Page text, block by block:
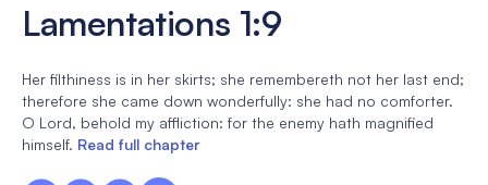
Lamentations 1:9
Her filthiness is in her skirts; she remembereth not her last end;
therefore she came down wonderfully: she had no comforter.
O Lord, behold my affliction: for the enemy hath magnified
himself. Read full chapter